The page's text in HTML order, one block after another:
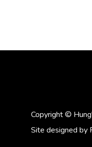
Copyright ©
Site designed by